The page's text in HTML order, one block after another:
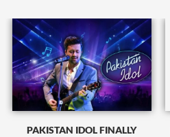
PAKISTAN IDOL FINALLY